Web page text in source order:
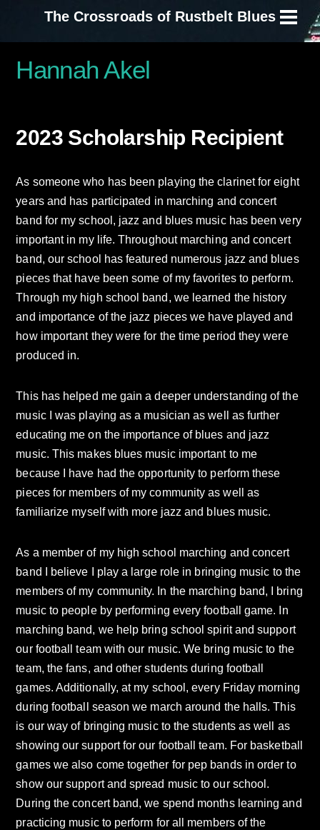
The Crossroads of Rustbelt Blues
Hannah Akel
2023 Scholarship Recipient
As someone who has been playing the clarinet for eight
years and has participated in marching and concert
band for my school, jazz and blues music has been very
important in my life. Throughout marching and concert
band, our school has featured numerous jazz and blues
pieces that have been some of my favorites to perform.
Through my high school band, we learned the history
and importance of the jazz pieces we have played and
how important they were for the time period they were
produced in.
This has helped me gain a deeper understanding of the
music I was playing as a musician as well as further
educating me on the importance of blues and jazz
music. This makes blues music important to me
because I have had the opportunity to perform these
pieces for members of my community as well as
familiarize myself with more jazz and blues music.
As a member of my high school marching and concert
band I believe I play a large role in bringing music to the
members of my community. In the marching band, I bring
music to people by performing every football game. In
marching band, we help bring school spirit and support
our football team with our music. We bring music to the
team, the fans, and other students during football
games. Additionally, at my school, every Friday morning
during football season we march around the halls. This
is our way of bringing music to the students as well as
showing our support for our football team. For basketball
games we also come together for pep bands in order to
show our support and spread music to our school.
During the concert band, we spend months learning and
practicing music to perform for all members of the